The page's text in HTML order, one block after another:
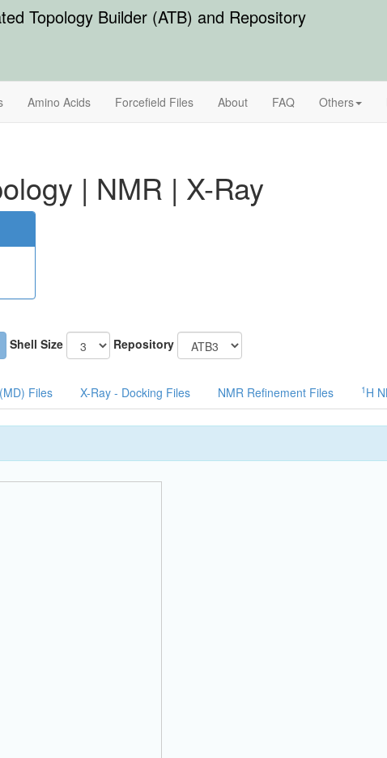
Topology Builder (ATB) and Repository
Amino Acids Forcefield Files About FAQ Others
| NMR | X-Ray
Shell Size Repository
Files X-Ray - Docking Files NMR Refinement Files 1 H